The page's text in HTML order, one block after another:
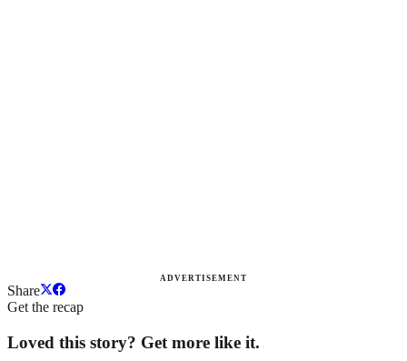
ADVERTISEMENT
Share
Get the recap
Loved this story? Get more like it.